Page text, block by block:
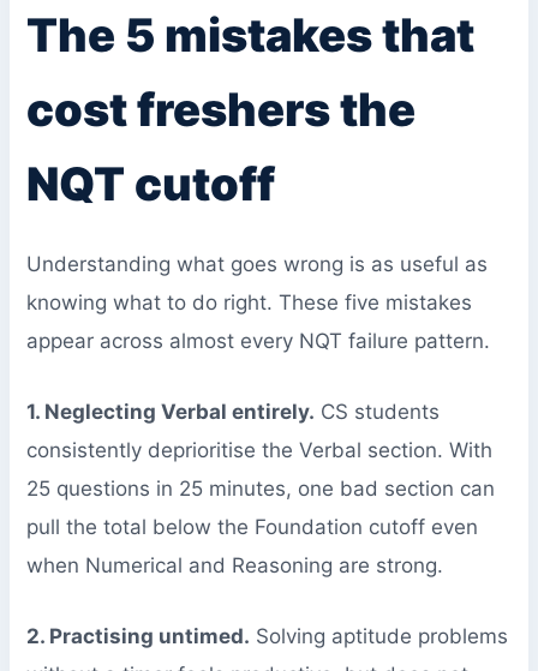
The 5 mistakes that
cost freshers the
NQT cutoff
Understanding what goes wrong is as useful as
knowing what to do right. These five mistakes
appear across almost every NQT failure pattern.
1. Neglecting Verbal entirely. CS students
consistently deprioritise the Verbal section. With
25 questions in 25 minutes, one bad section can
pull the total below the Foundation cutoff even
when Numerical and Reasoning are strong.
2. Practising untimed. Solving aptitude problems